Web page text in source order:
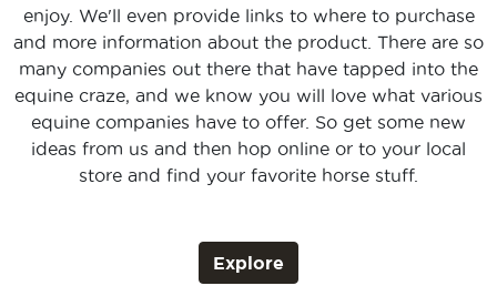
enjoy. We'll even provide links to where to purchase
and more information about the product. There are so
many companies out there that have tapped into the
equine craze, and we know you will love what various
equine companies have to offer. So get some new
ideas from us and then hop online or to your local
store and find your favorite horse stuff.
Explore